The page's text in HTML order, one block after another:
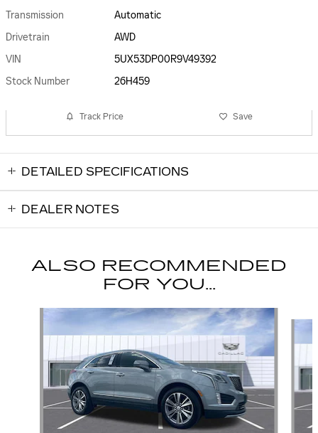
Transmission
Automatic
Drivetrain
AWD
VIN
5UX53DP00R9V49392
Stock Number
26H459
Track Price Save
DETAILED SPECIFICATIONS
DEALER NOTES
ALSO RECOMMENDED
FOR YOU...
Slide 1 of 6